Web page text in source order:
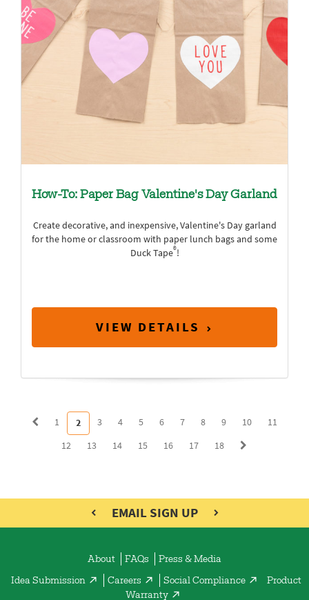
How-To: Paper Bag Valentine's Day Garland
Create decorative, and inexpensive, Valentine's Day garland
for the home or classroom with paper lunch bags and some
Duck Tape®!
VIEW DETAILS
1 2 3 4 5 6 7 8 9 10
11
12
13 14 15 16 17 18
EMAIL SIGN UP
About FAQs Press & Media
Idea Submission Careers Social Compliance
Product
Warranty